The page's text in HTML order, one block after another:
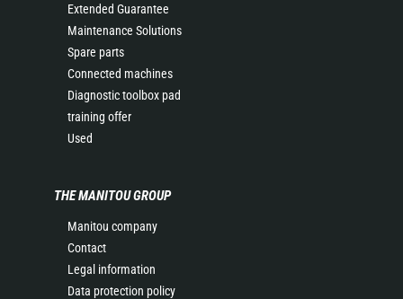
Extended Guarantee
Maintenance Solutions
Spare parts
Connected machines
Diagnostic toolbox pad
training offer
Used
THE MANITOU GROUP
Manitou company
Contact
Legal information
Data protection policy